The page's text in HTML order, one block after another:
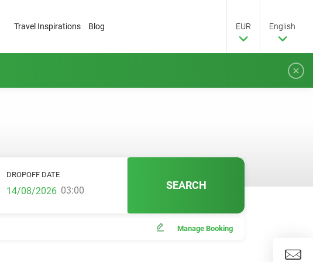
Travel Inspirations Blog EUR English
DROPOFF DATE
03:00 SEARCH
Manage Booking